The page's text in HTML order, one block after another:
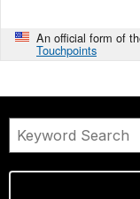
An official form of
Touchpoints